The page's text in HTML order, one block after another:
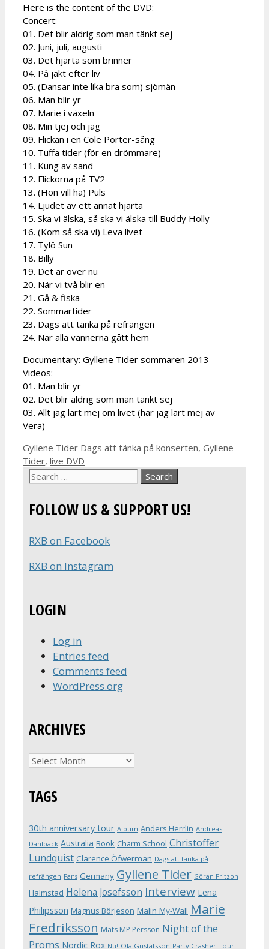
Here is the content of the DVD:
Concert:
01. Det blir aldrig som man tänkt sej
02. Juni, juli, augusti
03. Det hjärta som brinner
04. På jakt efter liv
05. (Dansar inte lika bra som) sjömän
06. Man blir yr
07. Marie i växeln
08. Min tjej och jag
09. Flickan i en Cole Porter-sång
10. Tuffa tider (för en drömmare)
11. Kung av sand
12. Flickorna på TV2
13. (Hon vill ha) Puls
14. Ljudet av ett annat hjärta
15. Ska vi älska, så ska vi älska till Buddy Holly
16. (Kom så ska vi) Leva livet
17. Tylö Sun
18. Billy
19. Det är över nu
20. När vi två blir en
21. Gå & fiska
22. Sommartider
23. Dags att tänka på refrängen
24. När alla vännerna gått hem
Documentary: Gyllene Tider sommaren 2013
Videos:
01. Man blir yr
02. Det blir aldrig som man tänkt sej
03. Allt jag lärt mej om livet (har jag lärt mej av
Vera)
Categories
Gyllene Tider Tags
Dags att tänka på konserten, Gyllene
Tider, live DVD
Search
FOLLOW US & SUPPORT US!
RXB on Facebook
RXB on Instagram
LOGIN
Log in
Entries feed
Comments feed
WordPress.org
ARCHIVES
Archives
TAGS
30th anniversary tour Album Anders Herrlin Andreas
Dahlbäck Australia Book Charm School Christoffer
Lundquist Clarence Öfwerman Dags att tänka på
refrängen Fans Germany Gyllene Tider Göran Fritzon
Halmstad Helena Josefsson Interview Lena
Philipsson Magnus Börjeson Malin My-Wall Marie
Fredriksson Mats MP Persson Night of the
Proms Nordic Rox Nu! Ola Gustafsson Party Crasher Tour